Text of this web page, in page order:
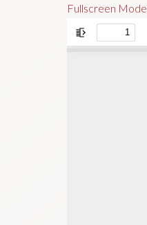
Fullscreen Mode